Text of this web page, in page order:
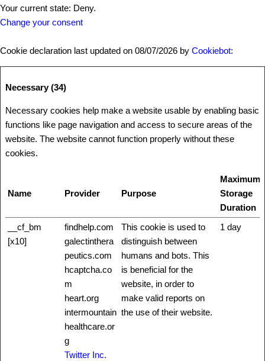
Your current state: Deny.
Change your consent
Cookie declaration last updated on 08/07/2026 by Cookiebot:
Necessary (34)
Necessary cookies help make a website usable by enabling basic
functions like page navigation and access to secure areas of the
website. The website cannot function properly without these
cookies.
Name Provider Purpose
Maximum
Storage
Duration
__cf_bm
[x10]
findhelp.com
galectinthera
peutics.com
hcaptcha.co
m
heart.org
intermountain
healthcare.or
g
Twitter Inc.
This cookie is used to
distinguish between
humans and bots. This
is beneficial for the
website, in order to
make valid reports on
the use of their website.
1 day